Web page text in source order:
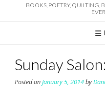
BOOKS, POETRY, QUILTING,
Sunday
Posted onJanuary 5, 2014by